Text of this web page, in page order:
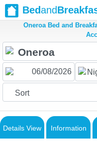
Bedand
Oneroa Bed and
Sort
Details View Information